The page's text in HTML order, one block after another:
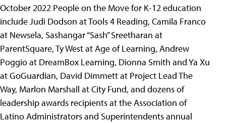
October 2022 People on the Move for K-12 education
include Judi Dodson at Tools 4 Reading, Camila Franco
at Newsela, Sashangar “Sash” Sreetharan at
ParentSquare, Ty West at Age of Learning, Andrew
Poggio at DreamBox Learning, Dionna Smith and Ya Xu
at GoGuardian, David Dimmett at Project Lead The
Way, Marlon Marshall at City Fund, and dozens of
leadership awards recipients at the Association of
Latino Administrators and Superintendents annual